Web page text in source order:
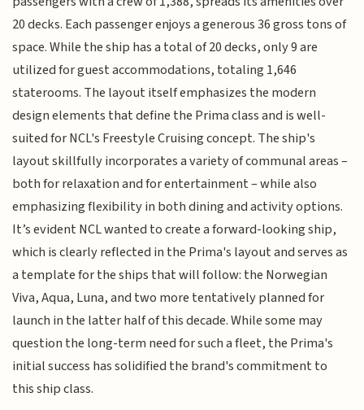
20 decks. Each passenger enjoys a generous 36 gross tons of
space. While the ship has a total of 20 decks, only 9 are
utilized for guest accommodations, totaling 1,646
staterooms. The layout itself emphasizes the modern
design elements that define the Prima class and is well-
suited for NCL's Freestyle Cruising concept. The ship's
layout skillfully incorporates a variety of communal areas –
both for relaxation and for entertainment – while also
emphasizing flexibility in both dining and activity options.
It’s evident NCL wanted to create a forward-looking ship,
which is clearly reflected in the Prima's layout and serves as
a template for the ships that will follow: the Norwegian
Viva, Aqua, Luna, and two more tentatively planned for
launch in the latter half of this decade. While some may
question the long-term need for such a fleet, the Prima's
initial success has solidified the brand's commitment to
this ship class.